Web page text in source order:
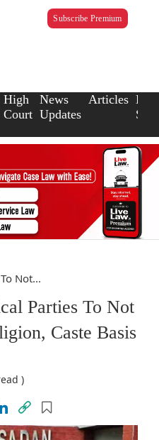
Subscribe Premium
High
Court
News
Updates
Articles Law
Not...
Parties To Not
Caste Basis
)